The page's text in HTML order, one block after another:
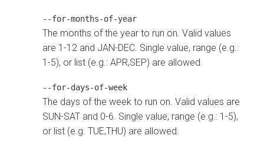
--for-months-of-year
The months of the year to run on. Valid values
are 1-12 and JAN-DEC. Single value, range (e.g.:
1-5), or list (e.g.: APR,SEP) are allowed.
--for-days-of-week
The days of the week to run on. Valid values are
SUN-SAT and 0-6. Single value, range (e.g.: 1-5),
or list (e.g. TUE,THU) are allowed.